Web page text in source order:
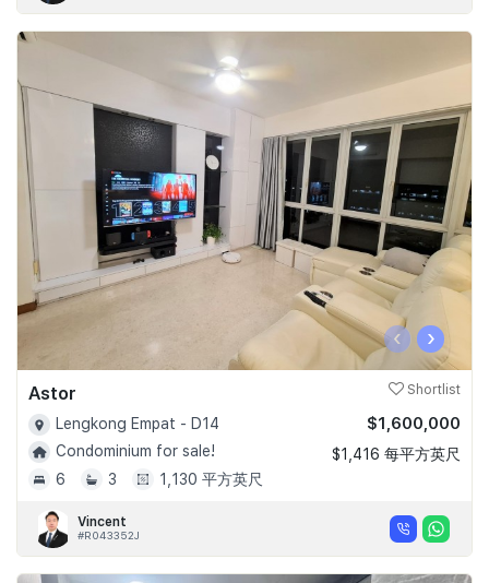
‹ ›
Astor Shortlist
Lengkong Empat - D14
Condominium for sale!
6
3 1,130 平方英尺
$1,600,000
$1,416 每平方英尺
Vincent
#R043352J